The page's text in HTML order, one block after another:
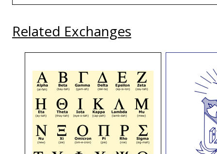
Related Exchanges